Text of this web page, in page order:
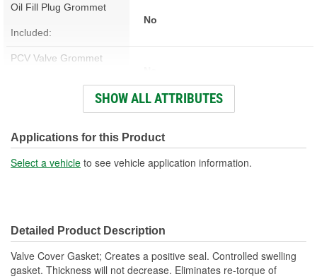
Oil Fill Plug Grommet
Included:
No
PCV Valve Grommet
Material:
Engine Make/Size: Small Block Ford
SHOW ALL ATTRIBUTES
Applications for this Product
Select a vehicle to see vehicle application information.
Detailed Product Description
Valve Cover Gasket; Creates a positive seal. Controlled swelling
gasket. Thickness will not decrease. Eliminates re-torque of